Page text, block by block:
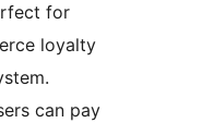
for
loyalty
can pay